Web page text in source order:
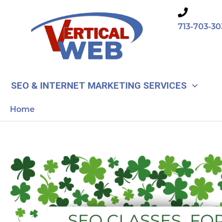
content
713-703-
SEO & INTERNET MARKETING SERVICES
Home